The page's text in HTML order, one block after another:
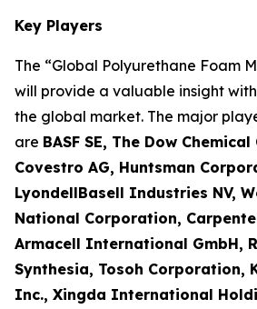
Key Players
The “Global Polyurethane Foam
will provide a valuable insight
the global market. The major
are BASF SE, The Dow
Covestro AG, Huntsman
LyondellBasell Industries NV,
National Corporation,
Armacell International GmbH,
Synthesia, Tosoh Corporation,
Inc., Xingda International